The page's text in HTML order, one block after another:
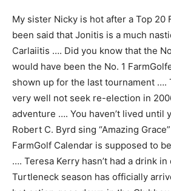
My sister Nicky is hot after a Top 20
been said that Jonitis is a much
Carlaiitis …. Did you know that the
would have been the No. 1
shown up for the last tournament ….
very well not seek re-election in
adventure …. You haven’t lived until
Robert C. Byrd sing “Amazing
FarmGolf Calendar is supposed to
…. Teresa Kerry hasn’t had a drink
Turtleneck season has officially